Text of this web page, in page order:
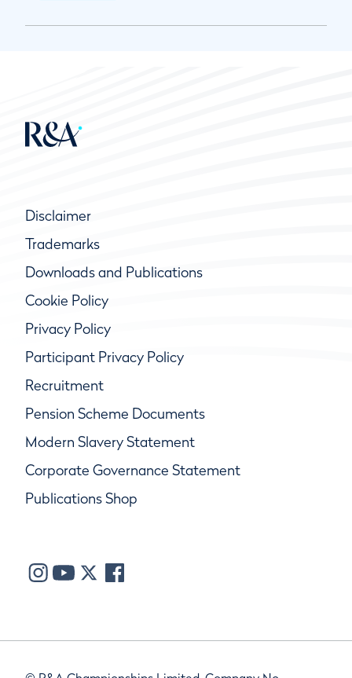
Disclaimer
Trademarks
Downloads and Publications
Cookie Policy
Privacy Policy
Participant Privacy Policy
Recruitment
Pension Scheme Documents
Modern Slavery Statement
Corporate Governance Statement
Publications Shop